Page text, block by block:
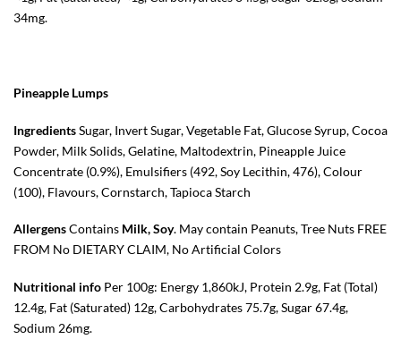
34mg.
Pineapple Lumps
IngredientsSugar, Invert Sugar, Vegetable Fat, Glucose Syrup, Cocoa
Powder, Milk Solids, Gelatine, Maltodextrin, Pineapple Juice
Concentrate (0.9%), Emulsifiers (492, Soy Lecithin, 476), Colour
(100), Flavours, Cornstarch, Tapioca Starch
AllergensContains Milk, Soy. May contain Peanuts, Tree Nuts FREE
FROM No DIETARY CLAIM, No Artificial Colors
Nutritional info Per 100g: Energy 1,860kJ, Protein 2.9g, Fat (Total)
12.4g, Fat (Saturated) 12g, Carbohydrates 75.7g, Sugar 67.4g,
Sodium 26mg.